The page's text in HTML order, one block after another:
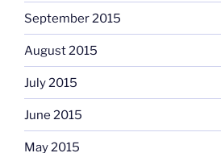
September 2015
August 2015
July 2015
June 2015
May 2015